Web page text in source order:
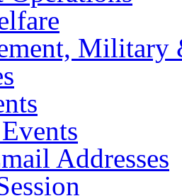
Military
Addresses